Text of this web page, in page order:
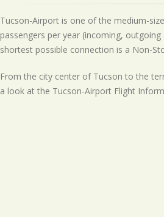
Tucson-Airport is one of the medium-
passengers per year (incoming,
shortest possible connection is a Non-
From the city center of Tucson to the
a look at the Tucson-Airport Flight